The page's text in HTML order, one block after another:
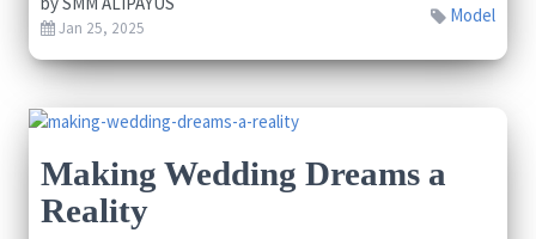
Jan 25, 2025
Model
Making Wedding Dreams a
Reality